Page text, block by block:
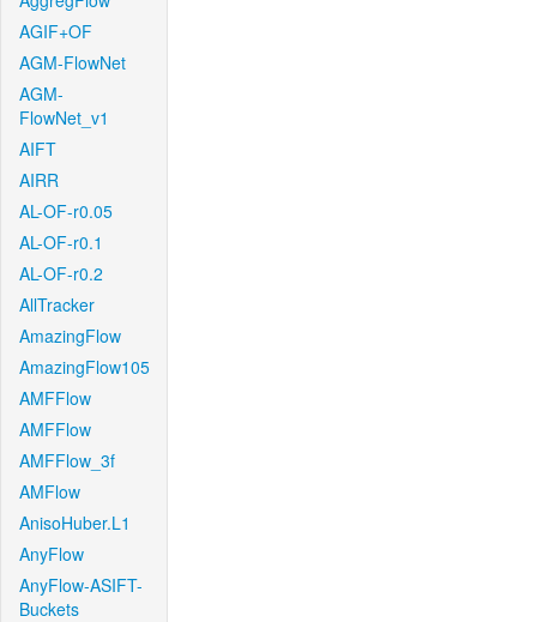
AGIF+OF
AGM-FlowNet
AGM-
FlowNet_v1
AIFT
AIRR
AL-OF-r0.05
AL-OF-r0.1
AL-OF-r0.2
AllTracker
AmazingFlow
AmazingFlow105
AMFFlow
AMFFlow
AMFFlow_3f
AMFlow
AnisoHuber.L1
AnyFlow
AnyFlow-ASIFT-
Buckets